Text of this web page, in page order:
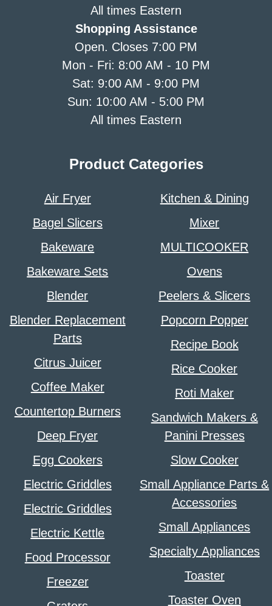
All times Eastern
Shopping Assistance
Open. Closes 7:00 PM
Mon - Fri: 8:00 AM - 10 PM
Sat: 9:00 AM - 9:00 PM
Sun: 10:00 AM - 5:00 PM
All times Eastern
Product Categories
Air Fryer
Bagel Slicers
Bakeware
Bakeware Sets
Blender
Blender Replacement
Parts
Citrus Juicer
Coffee Maker
Countertop Burners
Deep Fryer
Egg Cookers
Electric Griddles
Electric Griddles
Electric Kettle
Food Processor
Freezer
Kitchen & Dining
Mixer
MULTICOOKER
Ovens
Peelers & Slicers
Popcorn Popper
Recipe Book
Rice Cooker
Roti Maker
Sandwich Makers &
Panini Presses
Slow Cooker
Small Appliance Parts &
Accessories
Small Appliances
Specialty Appliances
Toaster
Toaster Oven